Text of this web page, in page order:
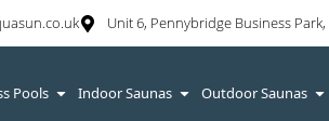
Unit 6, Pennybridge Business
Pools Indoor Saunas Outdoor Saunas